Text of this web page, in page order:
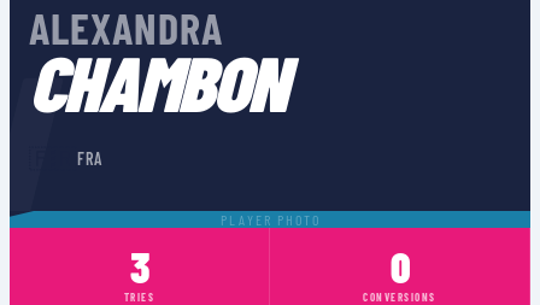
ALEXANDRA
CHAMBON
FRA
PLAYER PHOTO
3
TRIES
0
CONVERSIONS